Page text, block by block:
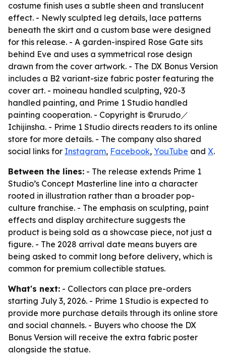
costume finish uses a subtle sheen and translucent
effect. - Newly sculpted leg details, lace patterns
beneath the skirt and a custom base were designed
for this release. - A garden-inspired Rose Gate sits
behind Eve and uses a symmetrical rose design
drawn from the cover artwork. - The DX Bonus Version
includes a B2 variant-size fabric poster featuring the
cover art. - moineau handled sculpting, 920-3
handled painting, and Prime 1 Studio handled
painting cooperation. - Copyright is ©rurudo／
Ichijinsha. - Prime 1 Studio directs readers to its online
store for more details. - The company also shared
social links for Instagram, Facebook, YouTube and X.
Between the lines: - The release extends Prime 1
Studio’s Concept Masterline line into a character
rooted in illustration rather than a broader pop-
culture franchise. - The emphasis on sculpting, paint
effects and display architecture suggests the
product is being sold as a showcase piece, not just a
figure. - The 2028 arrival date means buyers are
being asked to commit long before delivery, which is
common for premium collectible statues.
What's next: - Collectors can place pre-orders
starting July 3, 2026. - Prime 1 Studio is expected to
provide more purchase details through its online store
and social channels. - Buyers who choose the DX
Bonus Version will receive the extra fabric poster
alongside the statue.